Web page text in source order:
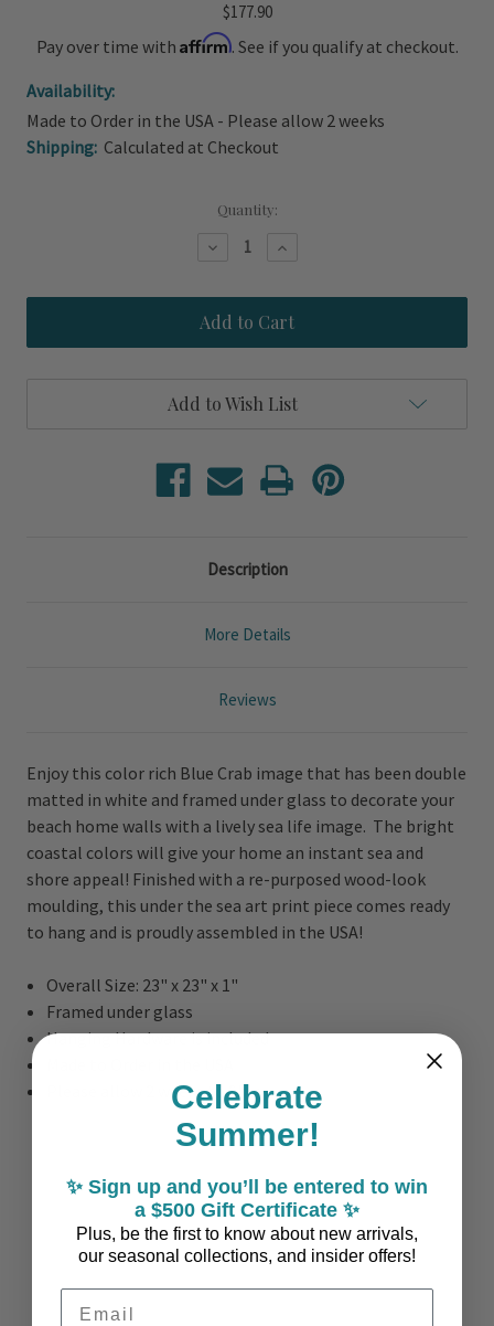
$177.90
Pay over time with Affirm. See if you qualify at checkout.
Availability:
Made to Order in the USA - Please allow 2 weeks
Shipping: Calculated at Checkout
Quantity:
Decrease
Sea
Creature
Blue
Crab
Increase
Sea
Creature
Blue
Crab
Add to Wish List
Description
More Details
Reviews
Enjoy this color rich Blue Crab image that has been double
matted in white and framed under glass to decorate your
beach home walls with a lively sea life image. The bright
coastal colors will give your home an instant sea and
shore appeal! Finished with a re-purposed wood-look
moulding, this under the sea art print piece comes ready
to hang and is proudly assembled in the USA!
Overall Size: 23" x 23" x 1"
Framed under glass
Hanging Hardware is included
Please allow 2 weeks to Ship
Celebrate
Summer!
✨ Sign up and you’ll be entered to win
a $500 Gift Certificate ✨
Plus, be the first to know about new arrivals,
our seasonal collections, and insider offers!
Email Address